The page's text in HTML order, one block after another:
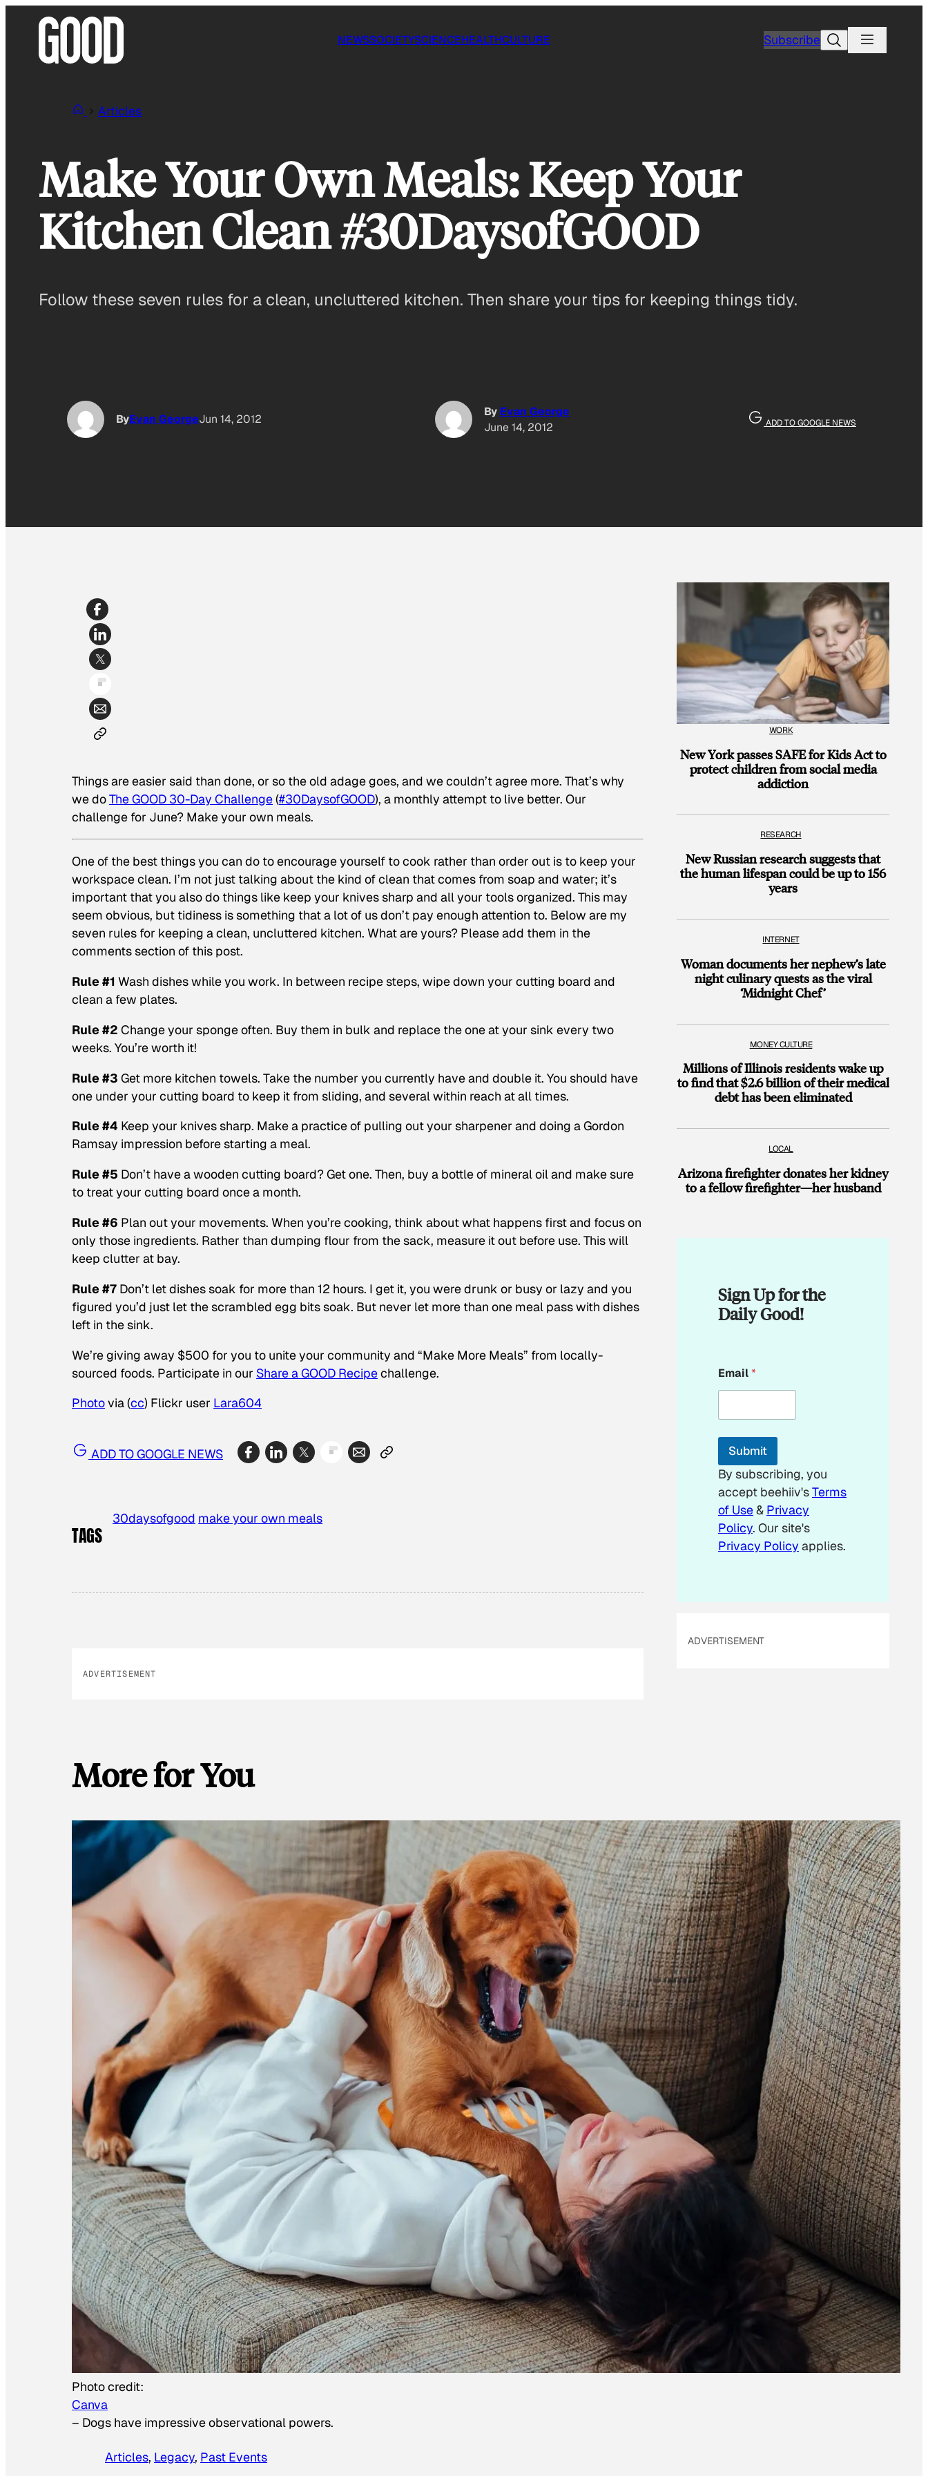
NEWSSOCIETYSCIENCEHEALTHCULTURE SubscribeSearch
Articles
Make Your Own Meals: Keep Your
Kitchen Clean #30DaysofGOOD
Follow these seven rules for a clean, uncluttered kitchen. Then share your tips for keeping things tidy.
ByEvan GeorgeJun 14, 2012
By Evan George
June 14, 2012
ADD TO GOOGLE NEWS
Things are easier said than done, or so the old adage goes, and we couldn’t agree more. That’s why
we doThe GOOD 30-Day Challenge(#30DaysofGOOD), a monthly attempt to live better. Our
challenge for June? Make your own meals.
One of the best things you can do to encourage yourself to cook rather than order out is to keep your
workspace clean. I’m not just talking about the kind of clean that comes from soap and water; it’s
important that you also do things like keep your knives sharp and all your tools organized. This may
seem obvious, but tidiness is something that a lot of us don’t pay enough attention to. Below are my
seven rules for keeping a clean, uncluttered kitchen. What are yours? Please add them in the
comments section of this post.
Rule #1 Wash dishes while you work. In between recipe steps, wipe down your cutting board and
clean a few plates.
Rule #2 Change your sponge often. Buy them in bulk and replace the one at your sink every two
weeks. You’re worth it!
Rule #3 Get more kitchen towels. Take the number you currently have and double it. You should have
one under your cutting board to keep it from sliding, and several within reach at all times.
Rule #4 Keep your knives sharp. Make a practice of pulling out your sharpener and doing a Gordon
Ramsay impression before starting a meal.
Rule #5 Don’t have a wooden cutting board? Get one. Then, buy a bottle of mineral oil and make sure
to treat your cutting board once a month.
Rule #6 Plan out your movements. When you’re cooking, think about what happens first and focus on
only those ingredients. Rather than dumping flour from the sack, measure it out before use. This will
keep clutter at bay.
Rule #7 Don’t let dishes soak for more than 12 hours. I get it, you were drunk or busy or lazy and you
figured you’d just let the scrambled egg bits soak. But never let more than one meal pass with dishes
left in the sink.
We’re giving away $500 for you to unite your community and “Make More Meals” from locally-
sourced foods. Participate in our Share a GOOD Recipechallenge.
Photovia (cc) Flickr user Lara604
ADD TO GOOGLE NEWS
TAGS
30daysofgood make your own meals
ADVERTISEMENT
More for You
Photo credit:
Canva
– Dogs have impressive observational powers.
Articles, Legacy, Past Events
WORK
New York passes SAFE for Kids Act to
protect children from social media
addiction
RESEARCH
New Russian research suggests that
the human lifespan could be up to 156
years
INTERNET
Woman documents her nephew’s late
night culinary quests as the viral
‘Midnight Chef’
MONEY CULTURE
Millions of Illinois residents wake up
to find that $2.6 billion of their medical
debt has been eliminated
LOCAL
Arizona firefighter donates her kidney
to a fellow firefighter—her husband
Sign Up for the
Daily Good!
m
a
l
m
i
l
Email*
Submit
By subscribing, you
accept beehiiv'sTerms
of Use& Privacy
Policy. Our site's
Privacy Policy applies.
ADVERTISEMENT